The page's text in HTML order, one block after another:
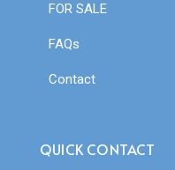
FOR SALE
FAQs
Contact
QUICK CONTACT